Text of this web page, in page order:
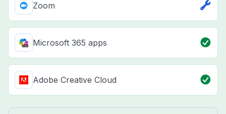
Zoom
Microsoft 365 apps
Adobe Creative Cloud